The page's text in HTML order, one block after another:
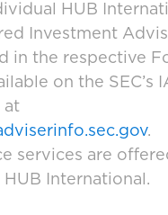
HUB
Investment
in the respective
on the SEC’s
at
.
services are
International.